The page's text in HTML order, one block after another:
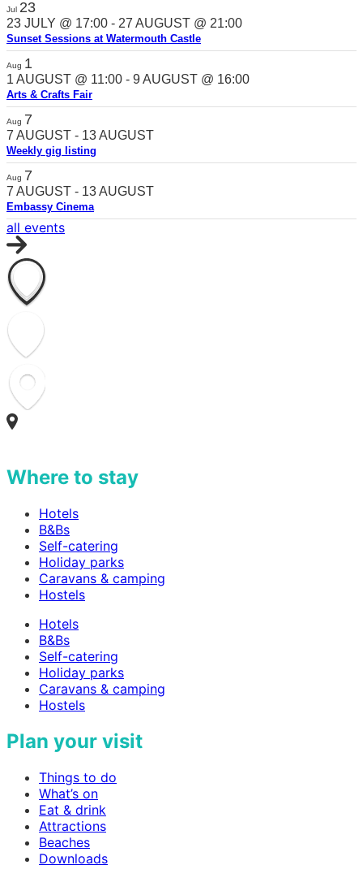
Jul 23
23 JULY @ 17:00 - 27 AUGUST @ 21:00
Sunset Sessions at Watermouth Castle
Aug 1
1 AUGUST @ 11:00 - 9 AUGUST @ 16:00
Arts & Crafts Fair
Aug 7
7 AUGUST - 13 AUGUST
Weekly gig listing
Aug 7
7 AUGUST - 13 AUGUST
Embassy Cinema
all events
Where to stay
Hotels
B&Bs
Self-catering
Holiday parks
Caravans & camping
Hostels
Hotels
B&Bs
Self-catering
Holiday parks
Caravans & camping
Hostels
Plan your visit
Things to do
What’s on
Eat & drink
Attractions
Beaches
Downloads